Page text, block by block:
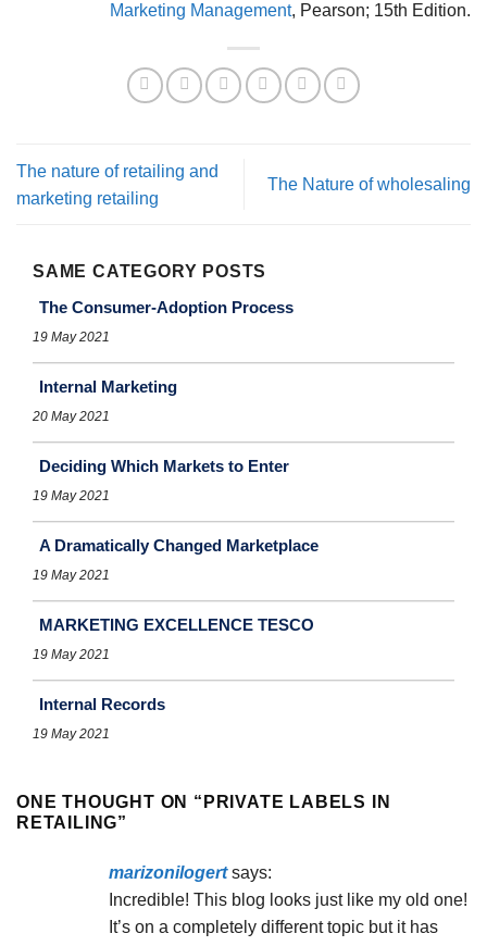
Marketing Management, Pearson; 15th Edition.
The nature of retailing and
marketing retailing
The Nature of wholesaling
SAME CATEGORY POSTS
The Consumer-Adoption Process
19 May 2021
Internal Marketing
20 May 2021
Deciding Which Markets to Enter
19 May 2021
A Dramatically Changed Marketplace
19 May 2021
MARKETING EXCELLENCE TESCO
19 May 2021
Internal Records
19 May 2021
ONE THOUGHT ON “ PRIVATE LABELS IN
RETAILING”
marizonilogert says:
Incredible! This blog looks just like my old one!
It’s on a completely different topic but it has